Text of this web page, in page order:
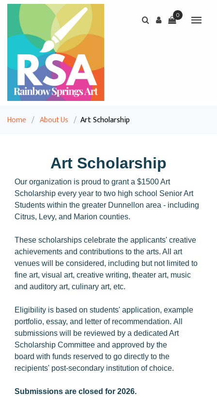
0
Home / About Us / Art Scholarship
Art Scholarship
Our organization is proud to grant a $1500 Art
Scholarship every year to two high school Senior Art
Students within the greater Dunnellon area - including
Citrus, Levy, and Marion counties.
These scholarships celebrate the applicants' creative
achievements and contributions to the arts. All art
venues will be considered, including but not limited to
fine art, visual art, creative writing, theater art, music
and auditory art, culinary art, etc.
Eligibility is based on students' application, example
portfolio, essay, and letter of recommendation. All
submissions will be reviewed by a dedicated Art
Scholarship Committee and approved by the
board with funds reserved to go directly to the
recipients' post-secondary institution of choice.
Submissions are closed for 2026.